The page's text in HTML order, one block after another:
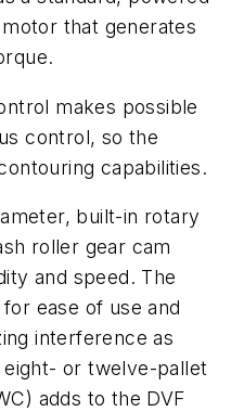
that generates
makes possible
control, so the
capabilities.
built-in rotary
roller gear cam
and speed. The
ease of use and
interference as
or twelve-pallet
adds to the DVF